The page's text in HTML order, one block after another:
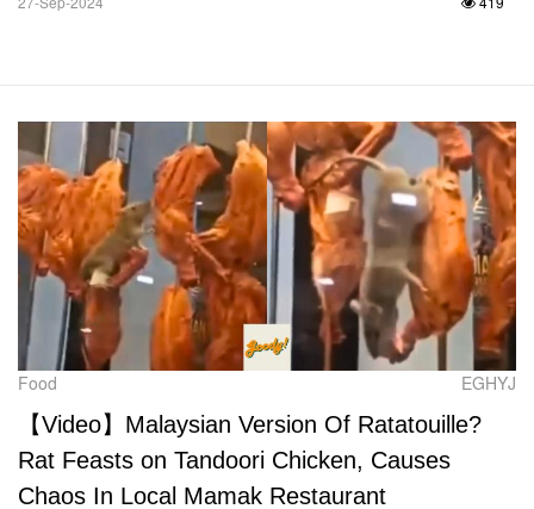
Food EGHYJ
【Video】Malaysian Version Of Ratatouille?
Rat Feasts on Tandoori Chicken, Causes
Chaos In Local Mamak Restaurant